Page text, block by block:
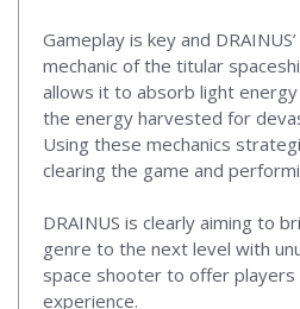
Gameplay is key and
mechanic of the titular
allows it to absorb light
the energy harvested for
Using these mechanics
clearing the game and
DRAINUS is clearly aiming to
genre to the next level with
space shooter to offer
experience.